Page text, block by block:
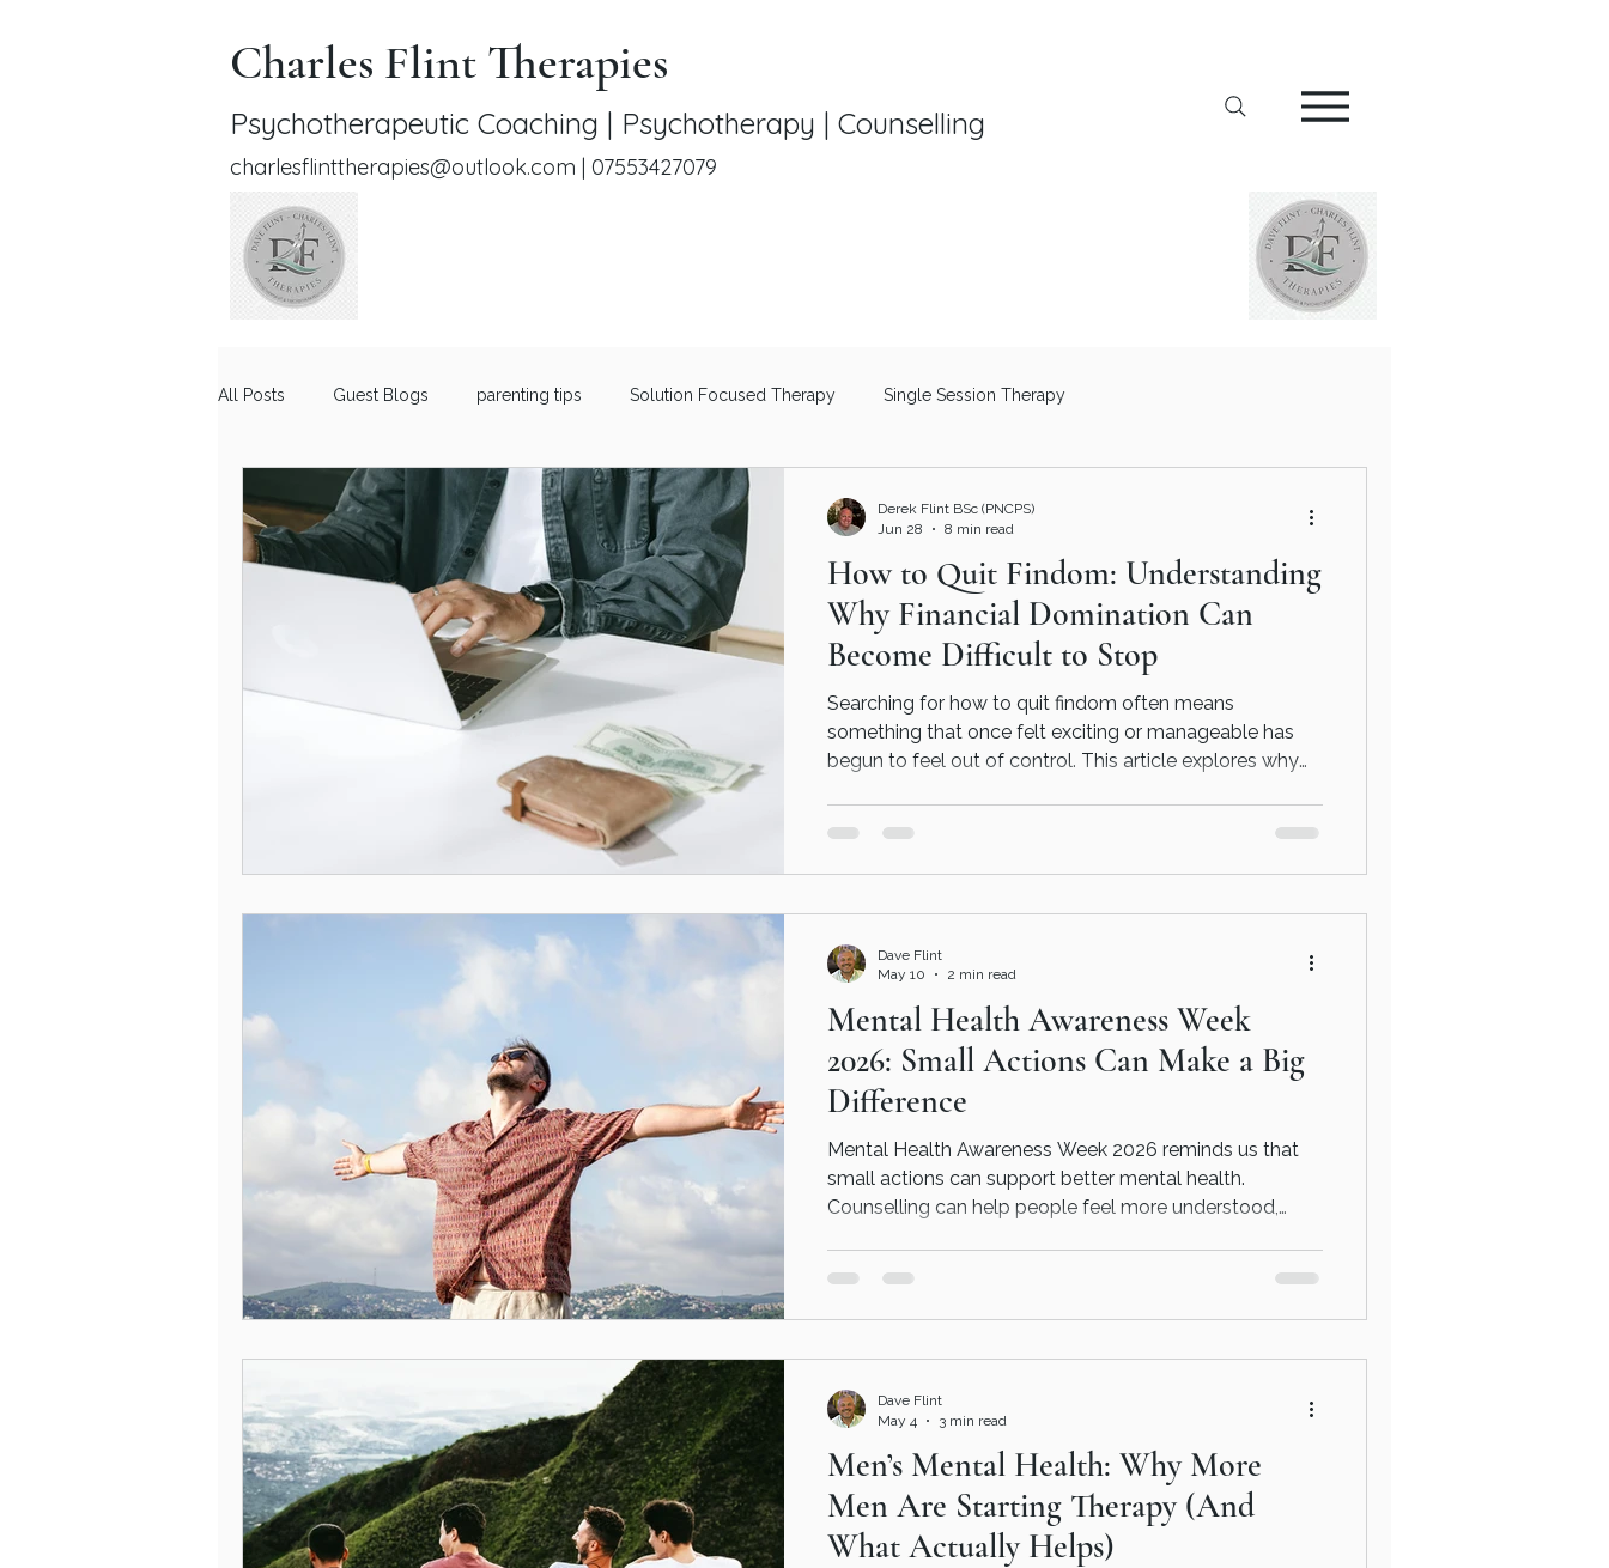
Charles Flint Therapies
Psychotherapeutic Coaching | Psychotherapy | Counselling
charlesflinttherapies@outlook.com | 07553427079
All Posts Guest Blogs parenting tips Solution Focused Therapy Single Session Therapy
Relationship Advice for Men Therapeutic Coaching Men's Mental Health
Understanding Compulsive Behaviour
How to Quit Findom: Understanding
Why Financial Domination Can
Become Difficult to Stop
Searching for how to quit findom often means
something that once felt exciting or manageable has
begun to feel out of control. This article explores why
understanding the behaviour is often the first step
towards lasting recovery.
Derek Flint BSc (PNCPS)
Jun 28
8 min read
Mental Health Awareness Week
2026: Small Actions Can Make a Big
Difference
Mental Health Awareness Week 2026 reminds us that
small actions can support better mental health.
Counselling can help people feel more understood,
Dave Flint
May 10
2 min read
Men’s Mental Health: Why More
Men Are Starting Therapy (And
What Actually Helps)
Dave Flint
May 4
3 min read